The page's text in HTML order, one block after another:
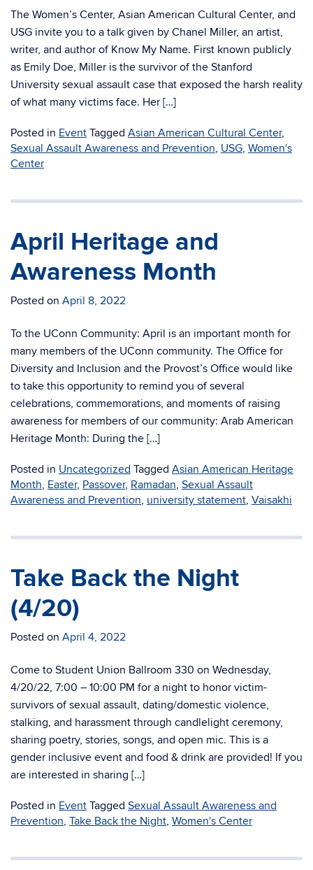
The Women’s Center, Asian American Cultural Center, and
USG invite you to a talk given by Chanel Miller, an artist,
writer, and author of Know My Name. First known publicly
as Emily Doe, Miller is the survivor of the Stanford
University sexual assault case that exposed the harsh reality
of what many victims face. Her […]
Posted in Event Tagged Asian American Cultural Center,
Sexual Assault Awareness and Prevention, USG, Women's
Center
April Heritage and
Awareness Month
Posted on April 8, 2022
To the UConn Community: April is an important month for
many members of the UConn community. The Office for
Diversity and Inclusion and the Provost’s Office would like
to take this opportunity to remind you of several
celebrations, commemorations, and moments of raising
awareness for members of our community: Arab American
Heritage Month: During the […]
Posted in Uncategorized Tagged Asian American Heritage
Month, Easter, Passover, Ramadan, Sexual Assault
Awareness and Prevention, university statement, Vaisakhi
Take Back the Night
(4/20)
Posted on April 4, 2022
Come to Student Union Ballroom 330 on Wednesday,
4/20/22, 7:00 – 10:00 PM for a night to honor victim-
survivors of sexual assault, dating/domestic violence,
stalking, and harassment through candlelight ceremony,
sharing poetry, stories, songs, and open mic. This is a
gender inclusive event and food & drink are provided! If you
are interested in sharing […]
Posted in Event Tagged Sexual Assault Awareness and
Prevention, Take Back the Night, Women's Center